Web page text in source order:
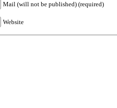
Mail (will not be published) (required)
Website